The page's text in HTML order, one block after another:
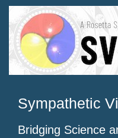
Sympathetic
Bridging Science